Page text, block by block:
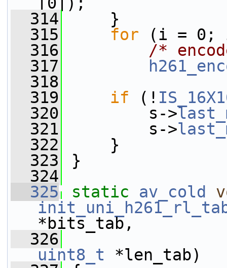
  314
}
  315
for (i = 0;
  316
/*
  317
  318
  319
if (!
  320
s->
  321
s->
  322
}
  323
}
  324
  325
static av_cold
*bits_tab,
  326
uint8_t *len_tab)